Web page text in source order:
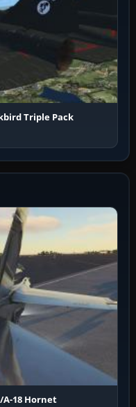
Triple Pack
A-18 Hornet